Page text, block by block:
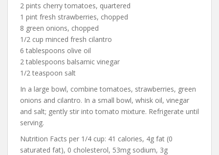
2 pints cherry tomatoes, quartered
1 pint fresh strawberries, chopped
8 green onions, chopped
1/2 cup minced fresh cilantro
6 tablespoons olive oil
2 tablespoons balsamic vinegar
1/2 teaspoon salt
In a large bowl, combine tomatoes, strawberries, green
onions and cilantro. In a small bowl, whisk oil, vinegar
and salt; gently stir into tomato mixture. Refrigerate until
serving.
Nutrition Facts per 1/4 cup: 41 calories, 4g fat (0
saturated fat), 0 cholesterol, 53mg sodium, 3g